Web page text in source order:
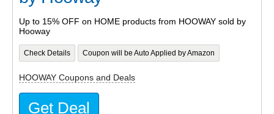
Up to 15% OFF on HOME products from HOOWAY sold by
Hooway
Check Details Coupon will be Auto Applied by Amazon
HOOWAY Coupons and Deals
Get Deal